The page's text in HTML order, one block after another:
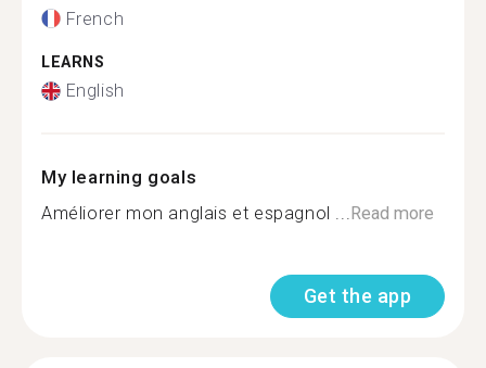
French
LEARNS
English
My learning goals
Améliorer mon anglais et espagnol ...Read more
Get the app